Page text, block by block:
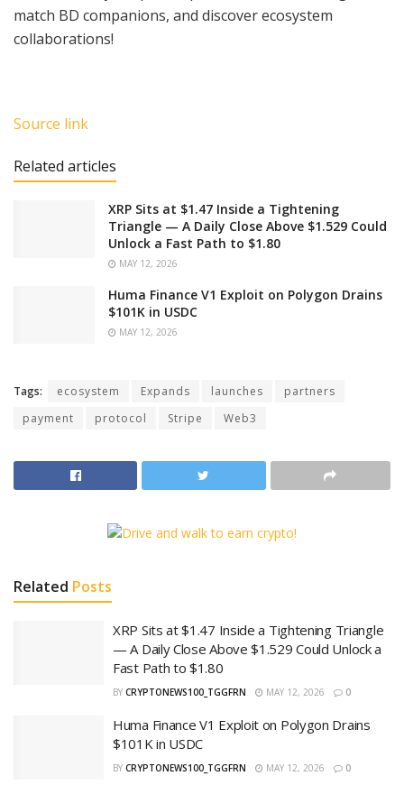
match BD companions, and discover ecosystem
collaborations!
Source link
Related articles
XRP Sits at $1.47 Inside a Tightening
Triangle — A Daily Close Above $1.529 Could
Unlock a Fast Path to $1.80
MAY 12, 2026
Huma Finance V1 Exploit on Polygon Drains
$101K in USDC
MAY 12, 2026
Tags: ecosystem Expands launches
partners
payment
protocol Stripe Web3
Related Posts
XRP Sits at $1.47 Inside a Tightening Triangle
— A Daily Close Above $1.529 Could Unlock a
Fast Path to $1.80
BY CRYPTONEWS100_TGGFRN MAY 12, 2026 0
Huma Finance V1 Exploit on Polygon Drains
$101K in USDC
BY CRYPTONEWS100_TGGFRN MAY 12, 2026 0